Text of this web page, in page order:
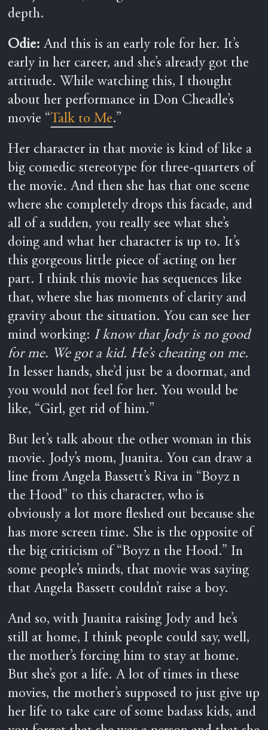
depth.
Odie:And this is an early role for her. It’s
early in her career, and she’s already got the
attitude. While watching this, I thought
about her performance in Don Cheadle’s
movie “ Talk to Me.”
Her character in that movie is kind of like a
big comedic stereotype for three-quarters of
the movie. And then she has that one scene
where she completely drops this facade, and
all of a sudden, you really see what she’s
doing and what her character is up to. It’s
this gorgeous little piece of acting on her
part. I think this movie has sequences like
that, where she has moments of clarity and
gravity about the situation. You can see her
mind working: I know that Jody is no good
for me. We got a kid. He’s cheating on me.
In lesser hands, she’d just be a doormat, and
you would not feel for her. You would be
like, “Girl, get rid of him.”
But let’s talk about the other woman in this
movie. Jody’s mom, Juanita. You can draw a
line from Angela Bassett’s Riva in “Boyz n
the Hood” to this character, who is
obviously a lot more fleshed out because she
has more screen time. She is the opposite of
the big criticism of “Boyz n the Hood.” In
some people’s minds, that movie was saying
that Angela Bassett couldn’t raise a boy.
And so, with Juanita raising Jody and he’s
still at home, I think people could say, well,
the mother’s forcing him to stay at home.
But she’s got a life. A lot of times in these
movies, the mother’s supposed to just give up
her life to take care of some badass kids, and